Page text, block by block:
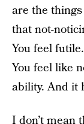
are the
that not-
You feel
You feel like
ability. And it
I don’t mean